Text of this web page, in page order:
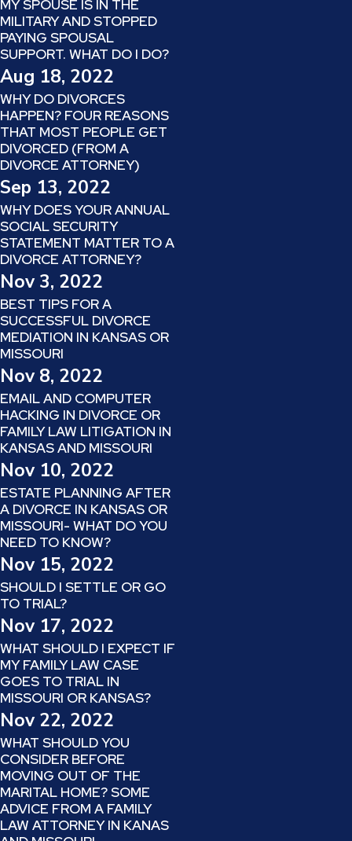
MY SPOUSE IS IN THE
MILITARY AND STOPPED
PAYING SPOUSAL
SUPPORT. WHAT DO I DO?
Aug 18, 2022
WHY DO DIVORCES
HAPPEN? FOUR REASONS
THAT MOST PEOPLE GET
DIVORCED (FROM A
DIVORCE ATTORNEY)
Sep 13, 2022
WHY DOES YOUR ANNUAL
SOCIAL SECURITY
STATEMENT MATTER TO A
DIVORCE ATTORNEY?
Nov 3, 2022
BEST TIPS FOR A
SUCCESSFUL DIVORCE
MEDIATION IN KANSAS OR
MISSOURI
Nov 8, 2022
EMAIL AND COMPUTER
HACKING IN DIVORCE OR
FAMILY LAW LITIGATION IN
KANSAS AND MISSOURI
Nov 10, 2022
ESTATE PLANNING AFTER
A DIVORCE IN KANSAS OR
MISSOURI- WHAT DO YOU
NEED TO KNOW?
Nov 15, 2022
SHOULD I SETTLE OR GO
TO TRIAL?
Nov 17, 2022
WHAT SHOULD I EXPECT IF
MY FAMILY LAW CASE
GOES TO TRIAL IN
MISSOURI OR KANSAS?
Nov 22, 2022
WHAT SHOULD YOU
CONSIDER BEFORE
MOVING OUT OF THE
MARITAL HOME? SOME
ADVICE FROM A FAMILY
LAW ATTORNEY IN KANAS